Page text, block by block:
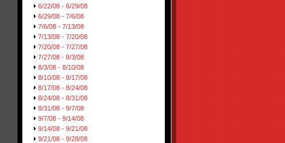
6/22/08 - 6/29/08
6/29/08 - 7/6/08
7/6/08 - 7/13/08
7/13/08 - 7/20/08
7/20/08 - 7/27/08
7/27/08 - 8/3/08
8/3/08 - 8/10/08
8/10/08 - 8/17/08
8/17/08 - 8/24/08
8/24/08 - 8/31/08
8/31/08 - 9/7/08
9/7/08 - 9/14/08
9/14/08 - 9/21/08
9/21/08 - 9/28/08